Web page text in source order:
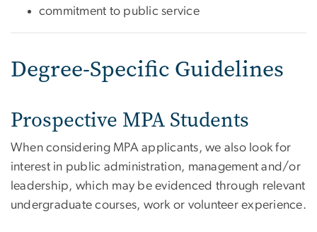
commitment to public service
Degree-Specific Guidelines
Prospective MPA Students
When considering MPA applicants, we also look for
interest in public administration, management and/or
leadership, which may be evidenced through relevant
undergraduate courses, work or volunteer experience.